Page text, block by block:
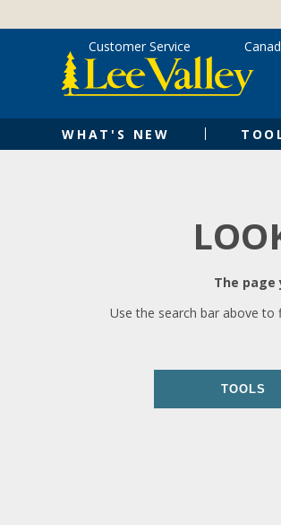
content
WHAT'S NEW
Customer Service
The
Use the search bar above
TOOLS